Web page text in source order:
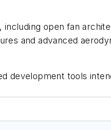
open fan
and advanced
development tools